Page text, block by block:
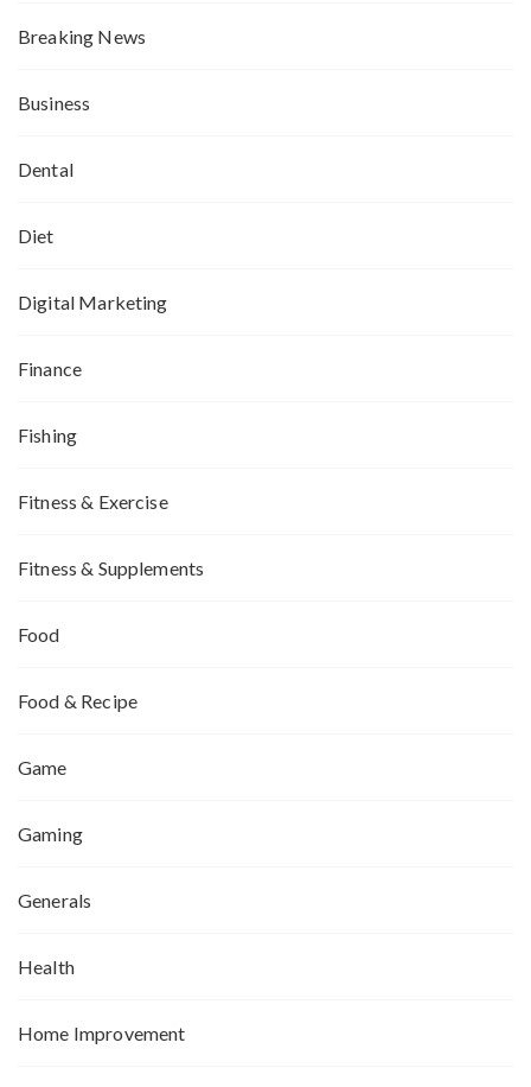
Breaking News
Business
Dental
Diet
Digital Marketing
Finance
Fishing
Fitness & Exercise
Fitness & Supplements
Food
Food & Recipe
Game
Gaming
Generals
Health
Home Improvement